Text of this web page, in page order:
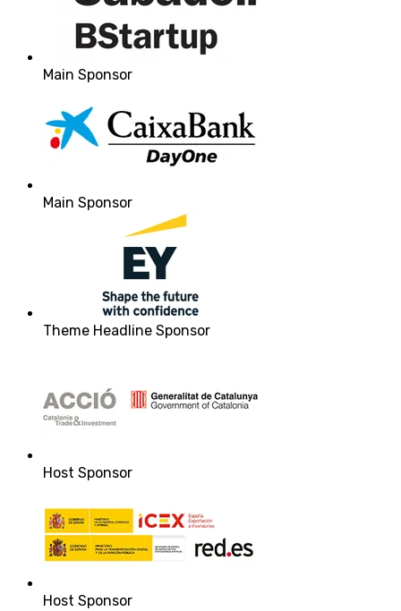
Main Sponsor
Main Sponsor
Theme Headline Sponsor
Host Sponsor
Host Sponsor